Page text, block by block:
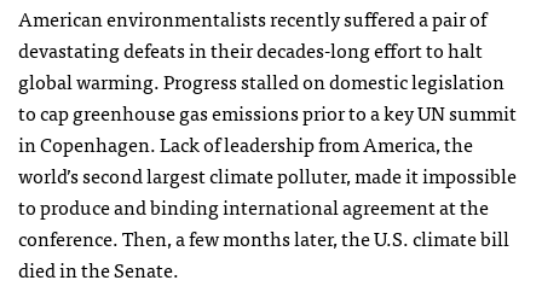
American environmentalists recently suffered a pair of
devastating defeats in their decades-long effort to halt
global warming. Progress stalled on domestic legislation
to cap greenhouse gas emissions prior to a key UN summit
in Copenhagen. Lack of leadership from America, the
world’s second largest climate polluter, made it impossible
to produce and binding international agreement at the
conference. Then, a few months later, the U.S. climate bill
died in the Senate.